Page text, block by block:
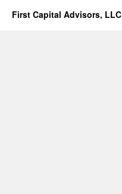
First Capital Advisors, LLC